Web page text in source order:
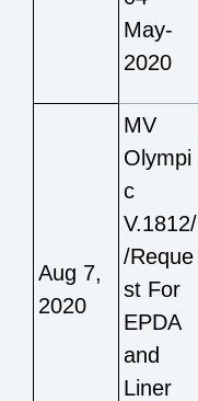
May-
2020
Aug 7,
2020
MV
Olympi
c
V.1812/
/Reque
st For
EPDA
and
Liner